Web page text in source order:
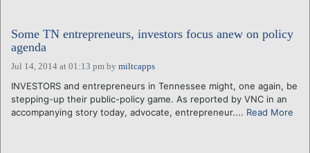
Some TN entrepreneurs, investors focus anew on policy
agenda
Jul 14, 2014 at 01:13 pm by miltcapps
INVESTORS and entrepreneurs in Tennessee might, one again, be
stepping-up their public-policy game. As reported by VNC in an
accompanying story today, advocate, entrepreneur.... Read More